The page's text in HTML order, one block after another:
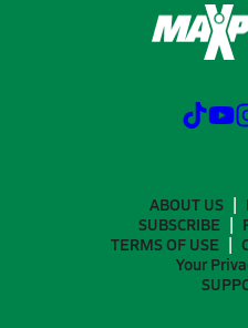
ABOUT US
SUBSCRIBE
TERMS OF USE
Your